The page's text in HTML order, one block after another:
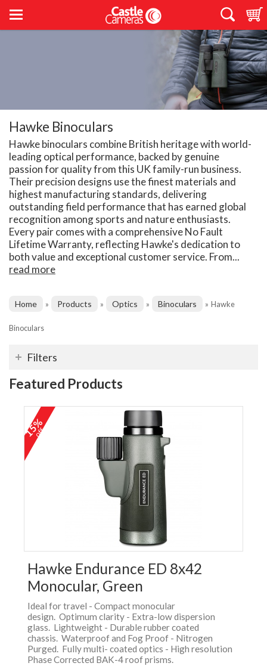
Hawke Binoculars
Hawke binoculars combine British heritage with world-
leading optical performance, backed by genuine
passion for quality from this UK family-run business.
Their precision designs use the finest materials and
highest manufacturing standards, delivering
outstanding field performance that has earned global
recognition among sports and nature enthusiasts.
Every pair comes with a comprehensive No Fault
Lifetime Warranty, reflecting Hawke's dedication to
both value and exceptional customer service. From...
read more
Home » Products » Optics » Binoculars » Hawke
Binoculars
Filters
Featured Products
15%
off
Hawke Endurance ED 8x42
Monocular, Green
Ideal for travel - Compact monocular
design. Optimum clarity - Extra-low dispersion
glass. Lightweight - Durable rubber coated
chassis. Waterproof and Fog Proof - Nitrogen
Purged. Fully multi- coated optics - High resolution
Phase Corrected BAK-4 roof prisms.